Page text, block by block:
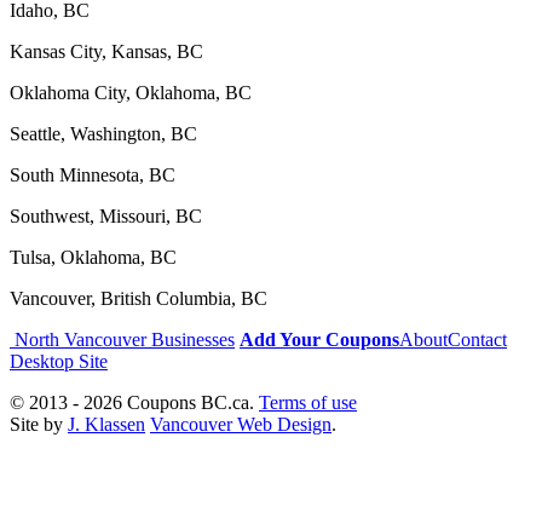
Idaho, BC
Kansas City, Kansas, BC
Oklahoma City, Oklahoma, BC
Seattle, Washington, BC
South Minnesota, BC
Southwest, Missouri, BC
Tulsa, Oklahoma, BC
Vancouver, British Columbia, BC
North Vancouver Businesses Add Your CouponsAboutContact
Desktop Site
© 2013 - 2026 Coupons BC.ca. Terms of use
Site by J. Klassen Vancouver Web Design.